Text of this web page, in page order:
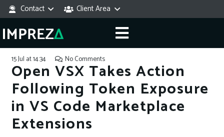
Contact Client Area
15 Jul at 14:34 No Comments
Open VSX Takes Action
Following Token Exposure
in VS Code Marketplace
Extensions